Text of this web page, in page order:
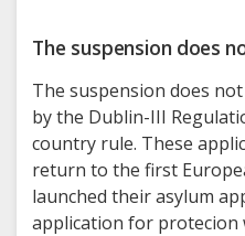
The suspension does
The suspension does
by the Dublin-III
country rule. These
return to the first
launched their asylum
application for protecion